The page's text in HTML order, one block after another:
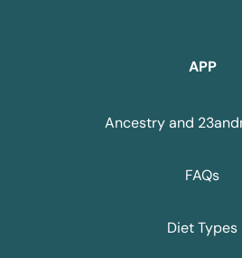
APP
Ancestry and
FAQs
Diet Types